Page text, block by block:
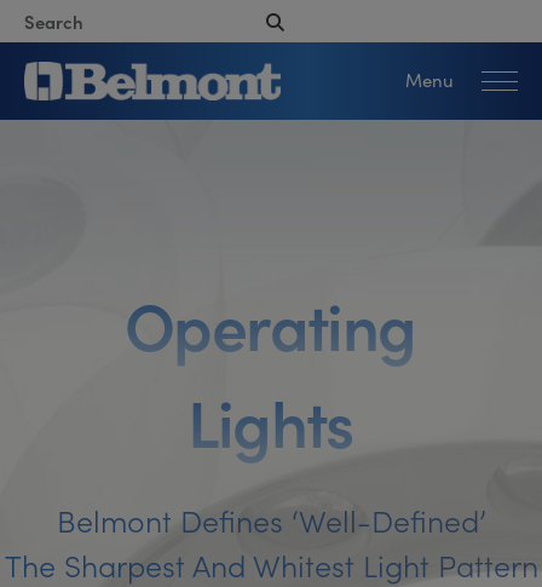
Menu
Operating
Lights
Belmont Defines ‘well-Defined’
The Sharpest And Whitest Light Pattern